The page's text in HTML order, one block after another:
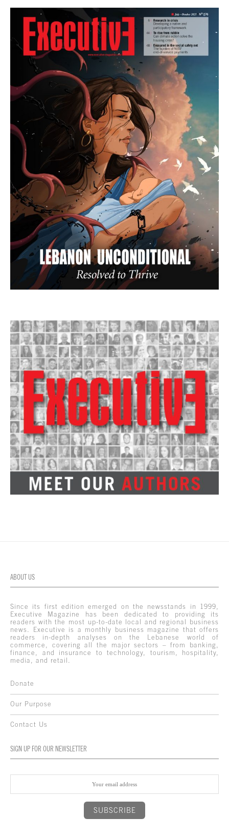
ABOUT US
Since its first edition emerged on the newsstands in 1999,
Executive Magazine has been dedicated to providing its
readers with the most up-to-date local and regional business
news. Executive is a monthly business magazine that offers
readers in-depth analyses on the Lebanese world of
commerce, covering all the major sectors – from banking,
finance, and insurance to technology, tourism, hospitality,
media, and retail.
Donate
Our Purpose
Contact Us
SIGN UP FOR OUR NEWSLETTER